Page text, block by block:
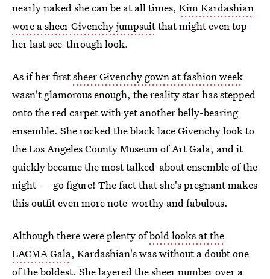
nearly naked she can be at all times, Kim Kardashian
wore a sheer Givenchy jumpsuitthat might even top
her last see-through look.
As if her firstsheer Givenchy gown at fashion week
wasn't glamorous enough, the reality star has stepped
onto the red carpet with yet another belly-bearing
ensemble. She rocked the black lace Givenchy look to
the Los Angeles County Museum of Art Gala, and it
quickly became the most talked-about ensemble of the
night — go figure! The fact that she's pregnant makes
this outfit even more note-worthy and fabulous.
Although there were plenty ofbold looks at the
LACMA Gala, Kardashian's was without a doubt one
of the boldest. She layered the sheer number over a